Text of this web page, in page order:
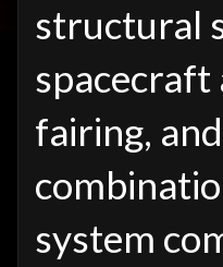
structural
spacecraft
fairing,
system